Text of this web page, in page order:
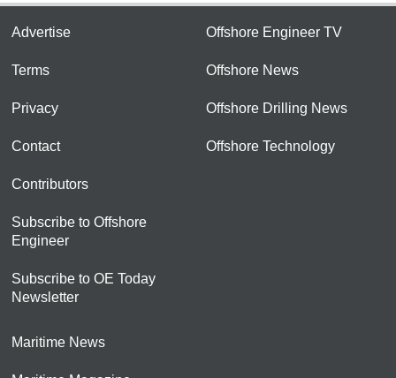
Advertise
Terms
Privacy
Contact
Contributors
Subscribe to Offshore
Engineer
Subscribe to OE Today
Newsletter
Offshore Engineer TV
Offshore News
Offshore Drilling News
Offshore Technology
Maritime News